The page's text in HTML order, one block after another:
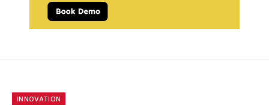
INNOVATION